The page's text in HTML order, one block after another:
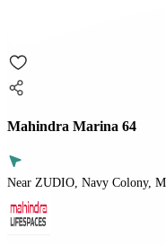
Mahindra Marina 64
Near ZUDIO, Navy Colony,